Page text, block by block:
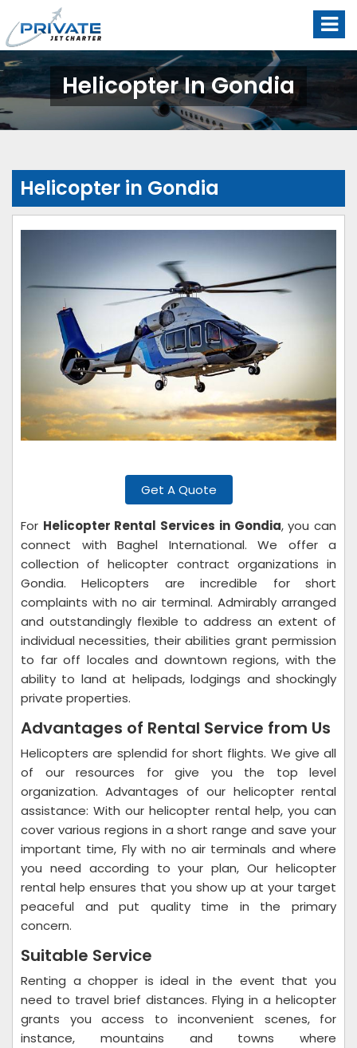
Helicopter In Gondia
Helicopter in Gondia
Get A Quote
For Helicopter Rental Services in Gondia, you can
connect with Baghel International. We offer a
collection of helicopter contract organizations in
Gondia. Helicopters are incredible for short
complaints with no air terminal. Admirably arranged
and outstandingly flexible to address an extent of
individual necessities, their abilities grant permission
to far off locales and downtown regions, with the
ability to land at helipads, lodgings and shockingly
private properties.
Advantages of Rental Service from Us
Helicopters are splendid for short flights. We give all
of our resources for give you the top level
organization. Advantages of our helicopter rental
assistance: With our helicopter rental help, you can
cover various regions in a short range and save your
important time, Fly with no air terminals and where
you need according to your plan, Our helicopter
rental help ensures that you show up at your target
peaceful and put quality time in the primary
concern.
Suitable Service
Renting a chopper is ideal in the event that you
need to travel brief distances. Flying in a helicopter
grants you access to inconvenient scenes, for
instance, mountains and towns where